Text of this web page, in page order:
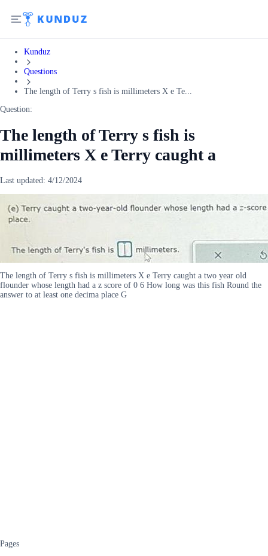
Kunduz
Questions
The length of Terry s fish is millimeters X e Te...
Question:
The length of Terry s fish is
millimeters X e Terry caught a
Last updated: 4/12/2024
The length of Terry s fish is millimeters X e Terry caught a two year old
flounder whose length had a z score of 0 6 How long was this fish Round the
answer to at least one decima place G
Pages